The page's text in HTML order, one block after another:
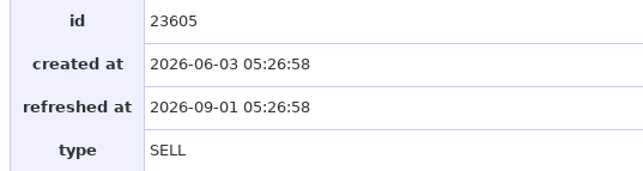
id 23605
created at 2026-06-03 05:26:58
refreshed at 2026-09-01 05:26:58
type SELL